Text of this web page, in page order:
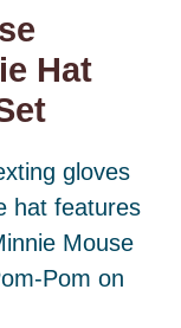
Hat
gloves
hat features
Mouse
Pom on